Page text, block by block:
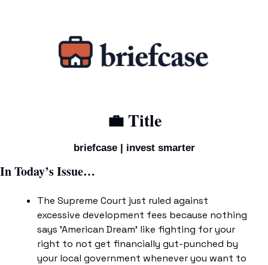
💼 Title
briefcase | invest smarter
In Today’s Issue…
The Supreme Court just ruled against
excessive development fees because nothing
says 'American Dream' like fighting for your
right to not get financially gut-punched by
your local government whenever you want to